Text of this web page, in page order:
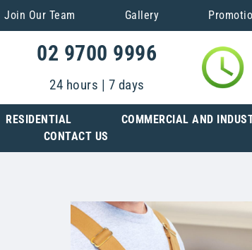
Join Our Team Gallery
02 9700 9996
24 hours | 7 days
RESIDENTIAL COMMERCIAL AND
CONTACT US